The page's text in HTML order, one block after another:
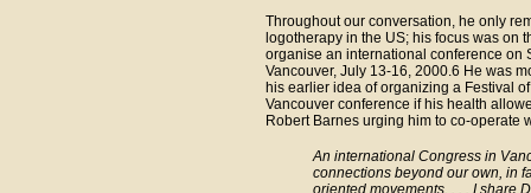
Throughout our conversation, he only
logotherapy in the US; his focus was on
organise an international conference on
Vancouver, July 13-16, 2000.6 He was
his earlier idea of organizing a Festival
Vancouver conference if his health
Robert Barnes urging him to co-operate
An international Congress in
connections beyond our own, in
oriented movements. . . . I share